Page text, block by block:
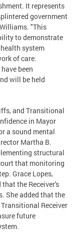
It represents
government
"This
to demonstrate
system
of care.
been
will be held
and Transitional
in Mayor
a sound mental
Martha B.
structural
that monitoring
Grace Lopes,
the Receiver's
She added that the
Receiver
future